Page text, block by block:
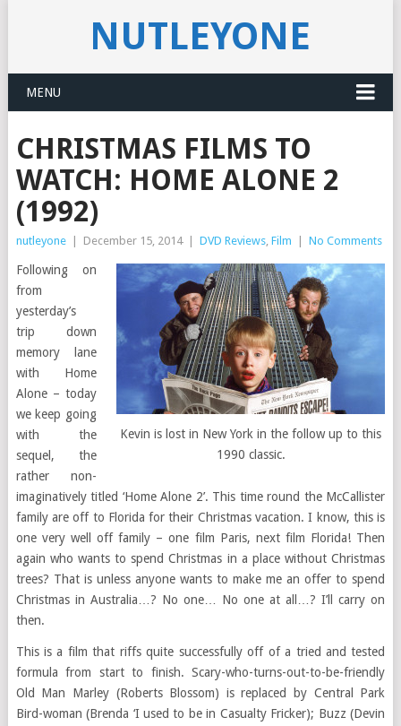
NUTLEYONE
MENU
CHRISTMAS FILMS TO
WATCH: HOME ALONE 2
(1992)
nutleyone December 15, 2014 DVD Reviews, Film No Comments
Kevin is lost in New York in the follow up to this
1990 classic.
Following on
from
yesterday’s
trip down
memory lane
with Home
Alone – today
we keep going
with the
sequel, the
rather non-
imaginatively titled ‘Home Alone 2’. This time round the McCallister
family are off to Florida for their Christmas vacation. I know, this is
one very well off family – one film Paris, next film Florida! Then
again who wants to spend Christmas in a place without Christmas
trees? That is unless anyone wants to make me an offer to spend
Christmas in Australia…? No one… No one at all…? I’ll carry on
then.
This is a film that riffs quite successfully off of a tried and tested
formula from start to finish. Scary-who-turns-out-to-be-friendly
Old Man Marley (Roberts Blossom) is replaced by Central Park
Bird-woman (Brenda ‘I used to be in Casualty Fricker); Buzz (Devin